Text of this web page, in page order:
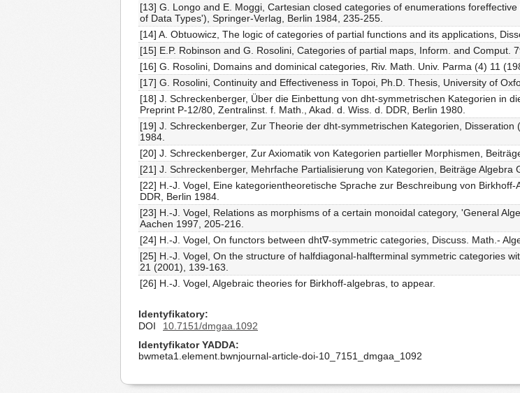
[13] G. Longo and E. Moggi, Cartesian closed categories of enumerations
of Data Types'), Springer-Verlag, Berlin 1984, 235-255.
[14] A. Obtuowicz, The logic of categories of partial functions and its applications,
[15] E.P. Robinson and G. Rosolini, Categories of partial maps, Inform. and Comput.
[16] G. Rosolini, Domains and dominical categories, Riv. Math. Univ. Parma (4) 11
[17] G. Rosolini, Continuity and Effectiveness in Topoi, Ph.D. Thesis, University of
[18] J. Schreckenberger, Über die Einbettung von dht-symmetrischen Kategorien in
Preprint P-12/80, Zentralinst. f. Math., Akad. d. Wiss. d. DDR, Berlin 1980.
[19] J. Schreckenberger, Zur Theorie der dht-symmetrischen Kategorien,
1984.
[20] J. Schreckenberger, Zur Axiomatik von Kategorien partieller Morphismen,
[21] J. Schreckenberger, Mehrfache Partialisierung von Kategorien, Beiträge Algebra
[22] H.-J. Vogel, Eine kategorientheoretische Sprache zur Beschreibung von
DDR, Berlin 1984.
[23] H.-J. Vogel, Relations as morphisms of a certain monoidal category, 'General
Aachen 1997, 205-216.
[24] H.-J. Vogel, On functors between dht∇-symmetric categories, Discuss. Math.-
[25] H.-J. Vogel, On the structure of halfdiagonal-halfterminal symmetric categories
21 (2001), 139-163.
[26] H.-J. Vogel, Algebraic theories for Birkhoff-algebras, to appear.
Identyfikatory
DOI
10.7151/dmgaa.1092
Identyfikator YADDA
bwmeta1.element.bwnjournal-article-doi-10_7151_dmgaa_1092